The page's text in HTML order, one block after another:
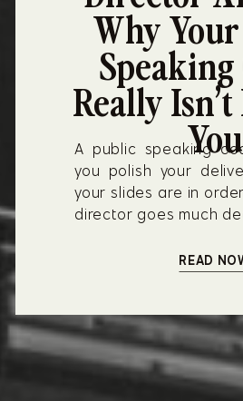
Why
Speaking
Really
You
A public speaking
you polish your
your slides are in
director goes much
READ